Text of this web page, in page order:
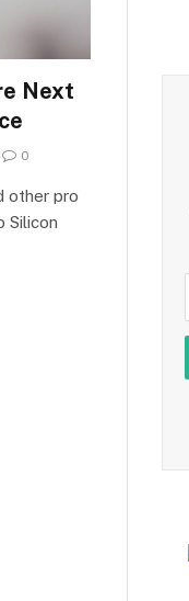
Next
0
other pro
Silicon